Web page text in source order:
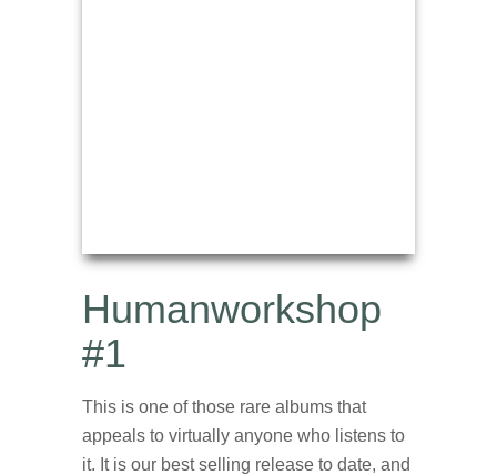
Humanworkshop
#1
This is one of those rare albums that
appeals to virtually anyone who listens to
it. It is our best selling release to date, and